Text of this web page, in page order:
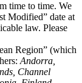
time to time. We
Modified” date at
law. Please
Region” (which
Andorra,
Channel